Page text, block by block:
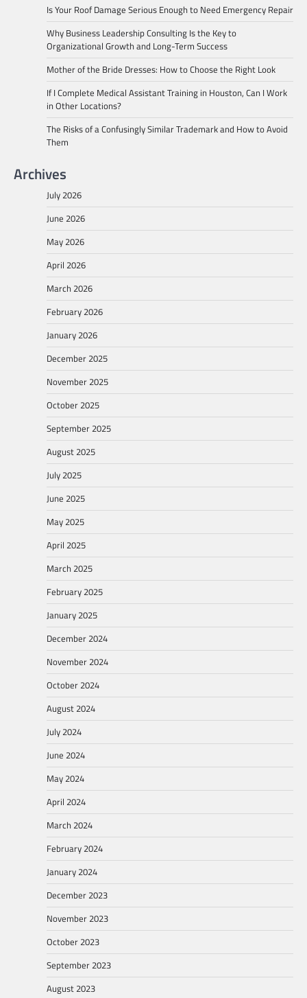
Is Your Roof Damage Serious Enough to Need Emergency Repair
Why Business Leadership Consulting Is the Key to
Organizational Growth and Long-Term Success
Mother of the Bride Dresses: How to Choose the Right Look
If I Complete Medical Assistant Training in Houston, Can I Work
in Other Locations?
The Risks of a Confusingly Similar Trademark and How to Avoid
Them
Archives
July 2026
June 2026
May 2026
April 2026
March 2026
February 2026
January 2026
December 2025
November 2025
October 2025
September 2025
August 2025
July 2025
June 2025
May 2025
April 2025
March 2025
February 2025
January 2025
December 2024
November 2024
October 2024
August 2024
July 2024
June 2024
May 2024
April 2024
March 2024
February 2024
January 2024
December 2023
November 2023
October 2023
September 2023
August 2023